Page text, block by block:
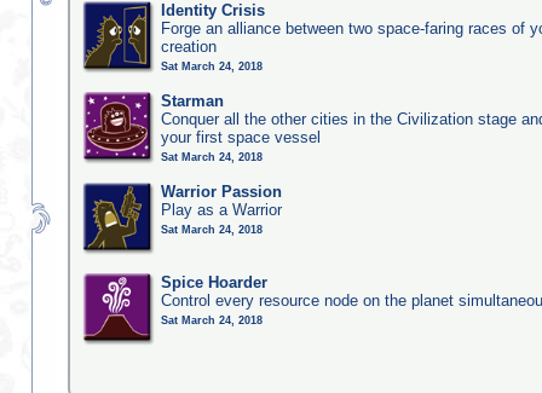
Identity Crisis
Forge an alliance between two space-faring races of
creation
Sat March 24, 2018
Starman
Conquer all the other cities in the Civilization stage
your first space vessel
Sat March 24, 2018
Warrior Passion
Play as a Warrior
Sat March 24, 2018
Spice Hoarder
Control every resource node on the planet
Sat March 24, 2018